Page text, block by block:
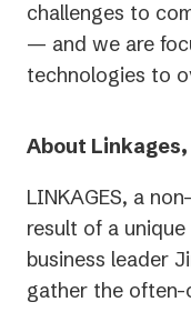
challenges to
— and we are
technologies to
About
LINKAGES, a
result of a
business leader
gather the